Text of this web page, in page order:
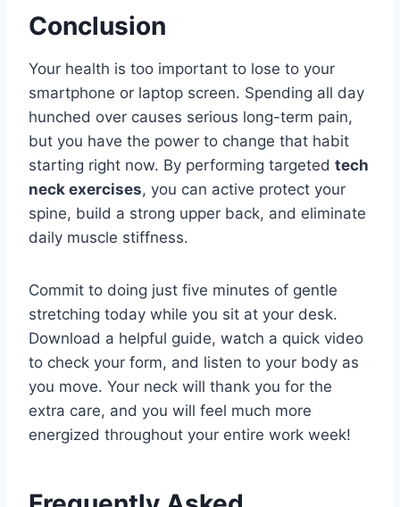
Conclusion
Your health is too important to lose to your
smartphone or laptop screen. Spending all day
hunched over causes serious long-term pain,
but you have the power to change that habit
starting right now. By performing targeted tech
neck exercises, you can active protect your
spine, build a strong upper back, and eliminate
daily muscle stiffness.
Commit to doing just five minutes of gentle
stretching today while you sit at your desk.
Download a helpful guide, watch a quick video
to check your form, and listen to your body as
you move. Your neck will thank you for the
extra care, and you will feel much more
energized throughout your entire work week!